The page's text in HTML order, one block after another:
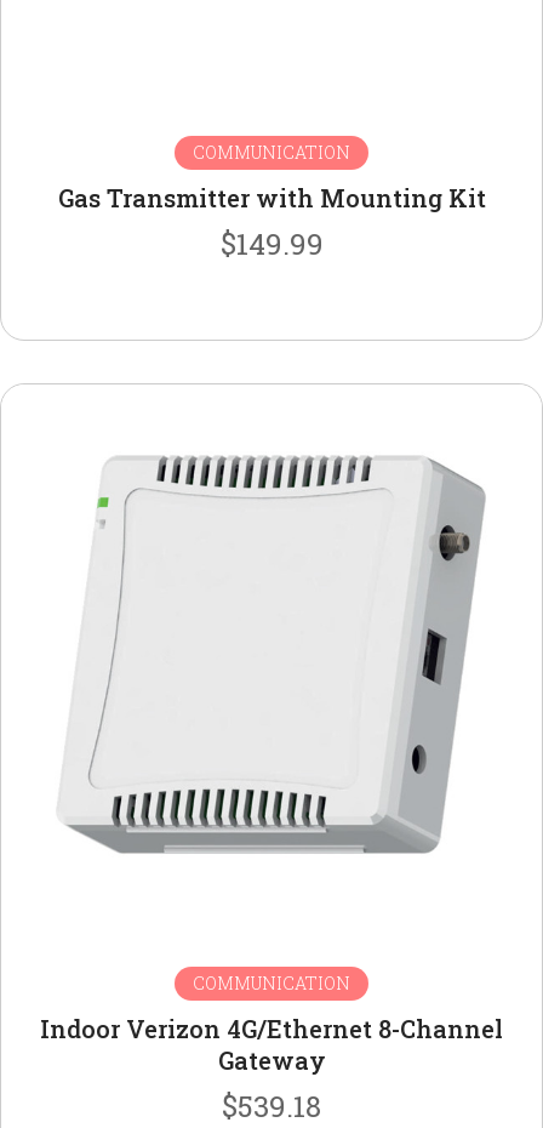
COMMUNICATION
Gas Transmitter with Mounting Kit
$149.99
COMMUNICATION
Indoor Verizon 4G/Ethernet 8-Channel
Gateway
$539.18